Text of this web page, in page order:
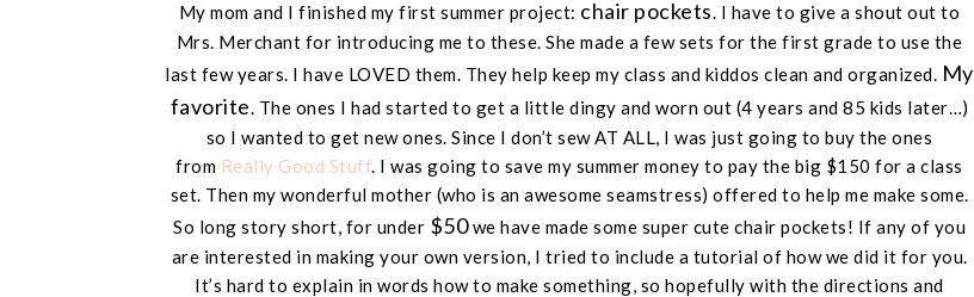
My mom and I finished my first summer project: chair pockets . I have to give a shout out to
Mrs. Merchant for introducing me to these. She made a few sets for the first grade to use the
last few years. I have LOVED them. They help keep my class and kiddos clean and organized. My
favorite . The ones I had started to get a little dingy and worn out (4 years and 85 kids later …)
so I wanted to get new ones. Since I don’t sew AT ALL, I was just going to buy the ones
from Really Good Stuff . I was going to save my summer money to pay the big $150 for a class
set. Then my wonderful mother (who is an awesome seamstress) offered to help me make some.
So long story short, for under $50we have made some super cute chair pockets! If any of you
are interested in making your own version, I tried to include a tutorial of how we did it for you.
It’s hard to explain in words how to make something, so hopefully with the directions and